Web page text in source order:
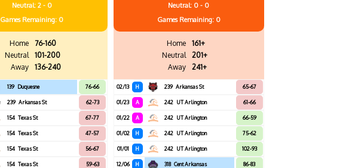
Neutral: 2 - 0
Games Remaining: 0
Home
76-160
Neutral
101-200
Away
136-240
139 Duquesne 76-66
239 Arkansas St 62-73
154 Texas St 67-77
154 Texas St 47-57
154 Texas St 56-67
154 Texas St 59-63
Neutral: 0 - 0
Games Remaining: 0
Home
161+
Neutral
201+
Away
241+
02/13 H 239 Arkansas St 65-67
01/23 A 242 UT Arlington 61-66
01/22 A 242 UT Arlington 66-59
01/02 H 242 UT Arlington 75-62
01/01 H 242 UT Arlington 102-93
12/06 H 318 Cent Arkansas 86-83